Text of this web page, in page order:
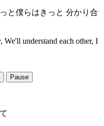
と僕らはきっと 分かり合
We'll understand each other, I
Pause